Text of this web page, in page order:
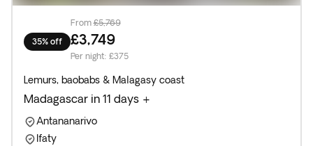
35% off
From £5,769
£3,749
Per night: £375
Lemurs, baobabs & Malagasy coast
Madagascar in 11 days +
Antananarivo
Ifaty